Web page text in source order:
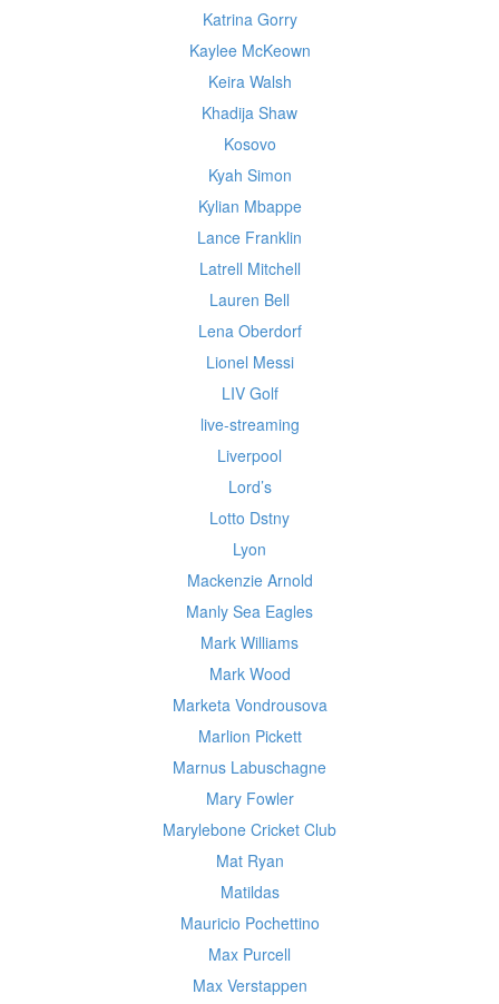
Katrina Gorry
Kaylee McKeown
Keira Walsh
Khadija Shaw
Kosovo
Kyah Simon
Kylian Mbappe
Lance Franklin
Latrell Mitchell
Lauren Bell
Lena Oberdorf
Lionel Messi
LIV Golf
live-streaming
Liverpool
Lord’s
Lotto Dstny
Lyon
Mackenzie Arnold
Manly Sea Eagles
Mark Williams
Mark Wood
Marketa Vondrousova
Marlion Pickett
Marnus Labuschagne
Mary Fowler
Marylebone Cricket Club
Mat Ryan
Matildas
Mauricio Pochettino
Max Purcell
Max Verstappen